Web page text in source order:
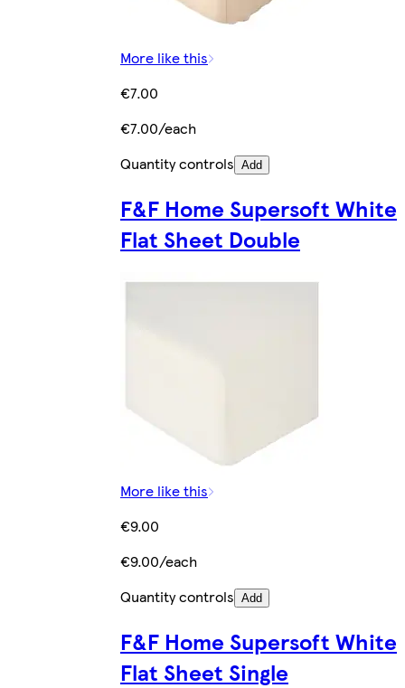
More like this
€7.00
€7.00/each
Quantity controls Add
F&F Home Supersoft White
Flat Sheet Double
More like this
€9.00
€9.00/each
Quantity controls Add
F&F Home Supersoft White
Flat Sheet Single